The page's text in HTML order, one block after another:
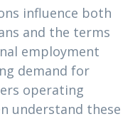
influence both
and the terms
employment
demand for
operating
understand these